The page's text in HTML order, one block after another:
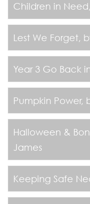
Children in Need
Lest We Forget,
Year 3 Go Back
Pumpkin Power,
Halloween &
James
Keeping Safe